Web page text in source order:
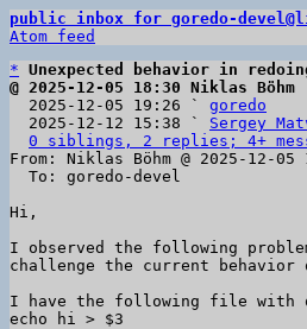
public inbox for goredo-
Atom feed
* Unexpected behavior in
@ 2025-12-05 18:30 Niklas Böhm
2025-12-05 19:26 ` goredo
  2025-12-12 15:38 `
Sergey
0 siblings, 2 replies; 4+
From: Niklas Böhm @ 2025-12-05
Hi,
I observed the following
challenge the current behavior
I have the following file with
echo hi > $3